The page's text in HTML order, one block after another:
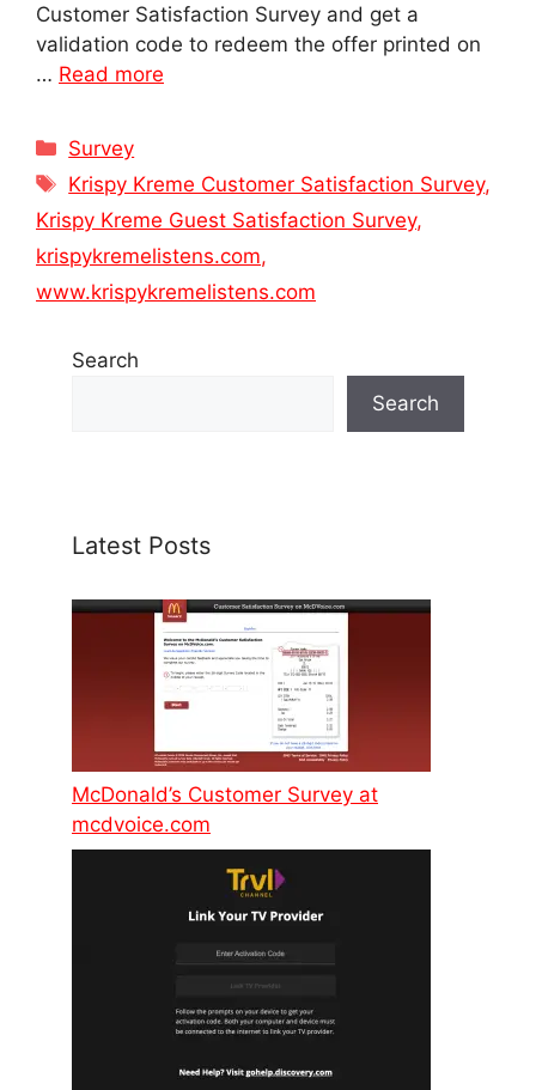
Customer Satisfaction Survey and get a
validation code to redeem the offer printed on
… Read more
Categories
Survey
Tags
Krispy Kreme Customer Satisfaction Survey,
Krispy Kreme Guest Satisfaction Survey,
krispykremelistens.com,
www.krispykremelistens.com
Search
Search
Latest Posts
McDonald’s Customer Survey at
mcdvoice.com